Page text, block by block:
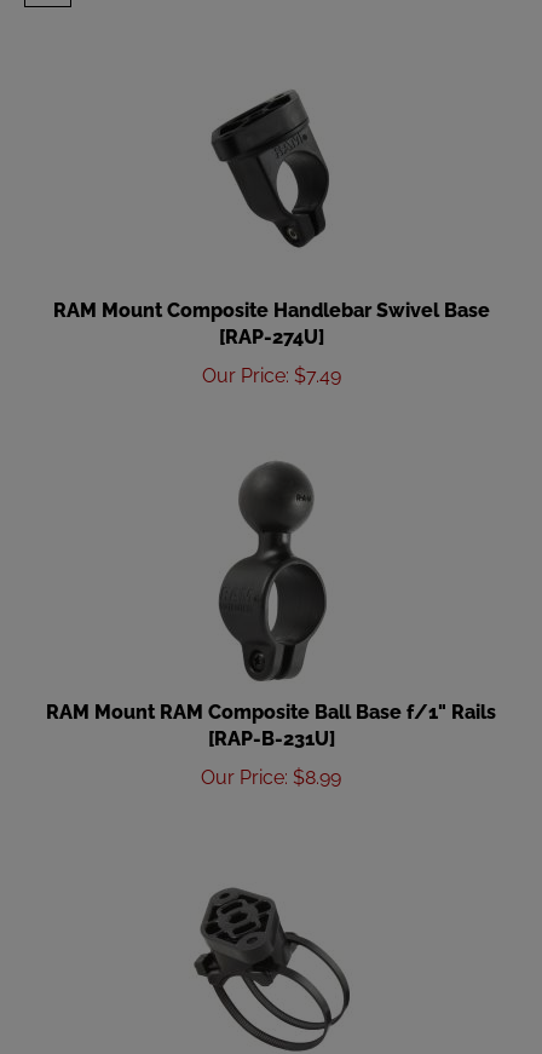
RAM Mount Composite Handlebar Swivel Base
[RAP-274U]
Our Price
$
RAM Mount RAM Composite Ball Base f/1" Rails
[RAP-B-231U]
Our Price
$8.99